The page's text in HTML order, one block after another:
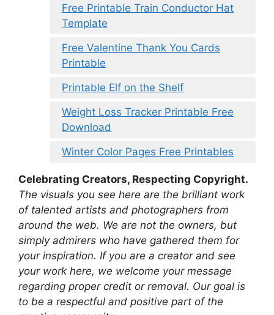
Free Printable Train Conductor Hat
Template
Free Valentine Thank You Cards
Printable
Printable Elf on the Shelf
Weight Loss Tracker Printable Free
Download
Winter Color Pages Free Printables
Celebrating Creators, Respecting Copyright.
The visuals you see here are the brilliant work
of talented artists and photographers from
around the web. We are not the owners, but
simply admirers who have gathered them for
your inspiration. If you are a creator and see
your work here, we welcome your message
regarding proper credit or removal. Our goal is
to be a respectful and positive part of the